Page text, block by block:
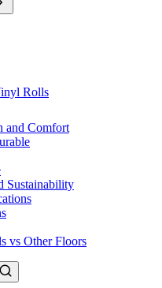
Rolls
and Comfort
Sustainability
vs Other Floors